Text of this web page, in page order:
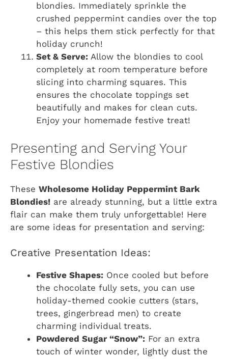
blondies. Immediately sprinkle the
crushed peppermint candies over the top
– this helps them stick perfectly for that
holiday crunch!
Set & Serve: Allow the blondies to cool
completely at room temperature before
slicing into charming squares. This
ensures the chocolate toppings set
beautifully and makes for clean cuts.
Enjoy your homemade festive treat!
Presenting and Serving Your
Festive Blondies
These Wholesome Holiday Peppermint Bark
Blondies! are already stunning, but a little extra
flair can make them truly unforgettable! Here
are some ideas for presentation and serving:
Creative Presentation Ideas:
Festive Shapes: Once cooled but before
the chocolate fully sets, you can use
holiday-themed cookie cutters (stars,
trees, gingerbread men) to create
charming individual treats.
Powdered Sugar “Snow”: For an extra
touch of winter wonder, lightly dust the